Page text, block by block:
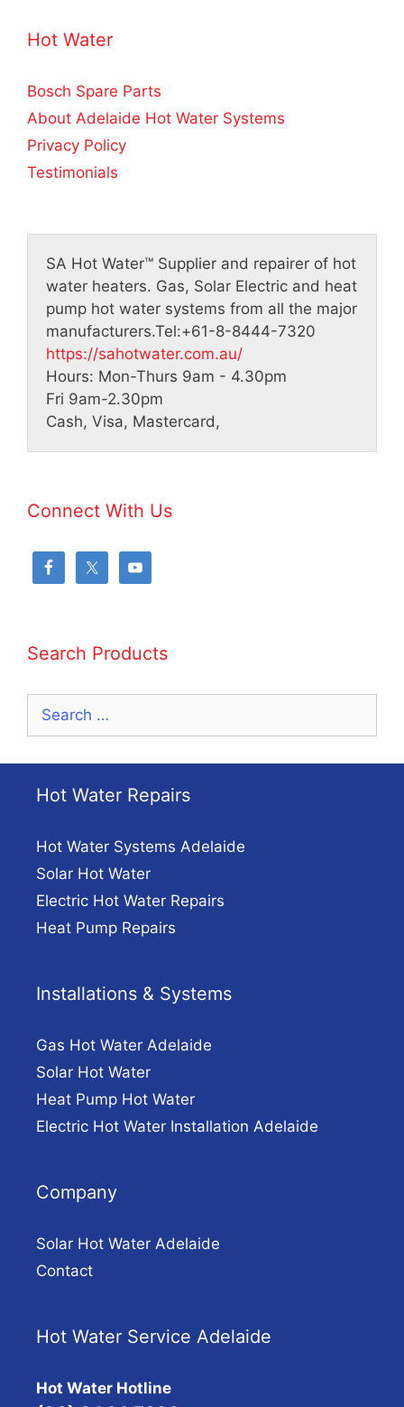
t
5
Hot Water
Bosch Spare Parts
About Adelaide Hot Water Systems
Privacy Policy
Testimonials
SA Hot Water™ Supplier and repairer of hot
water heaters. Gas, Solar Electric and heat
pump hot water systems from all the major
manufacturers.Tel:+61-8-8444-7320
https://sahotwater.com.au/
Hours: Mon-Thurs 9am - 4.30pm
Fri 9am-2.30pm
Cash, Visa, Mastercard,
Connect With Us
Search Products
for:
Hot Water Repairs
Hot Water Systems Adelaide
Solar Hot Water
Electric Hot Water Repairs
Heat Pump Repairs
Installations & Systems
Gas Hot Water Adelaide
Solar Hot Water
Heat Pump Hot Water
Electric Hot Water Installation Adelaide
Company
Solar Hot Water Adelaide
Contact
Hot Water Service Adelaide
Hot Water Hotline